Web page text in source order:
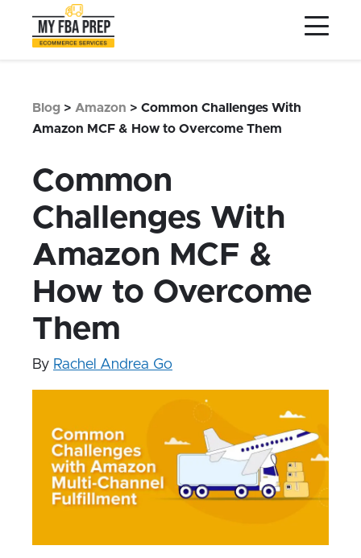
Content
Menu
Footer
Pricing
Integrations
LOG IN
SIGN UP
Resources
Blog > Amazon > Common Challenges With
Amazon MCF & How to Overcome Them
Common
Challenges With
Amazon MCF &
How to Overcome
Them
By Rachel Andrea Go